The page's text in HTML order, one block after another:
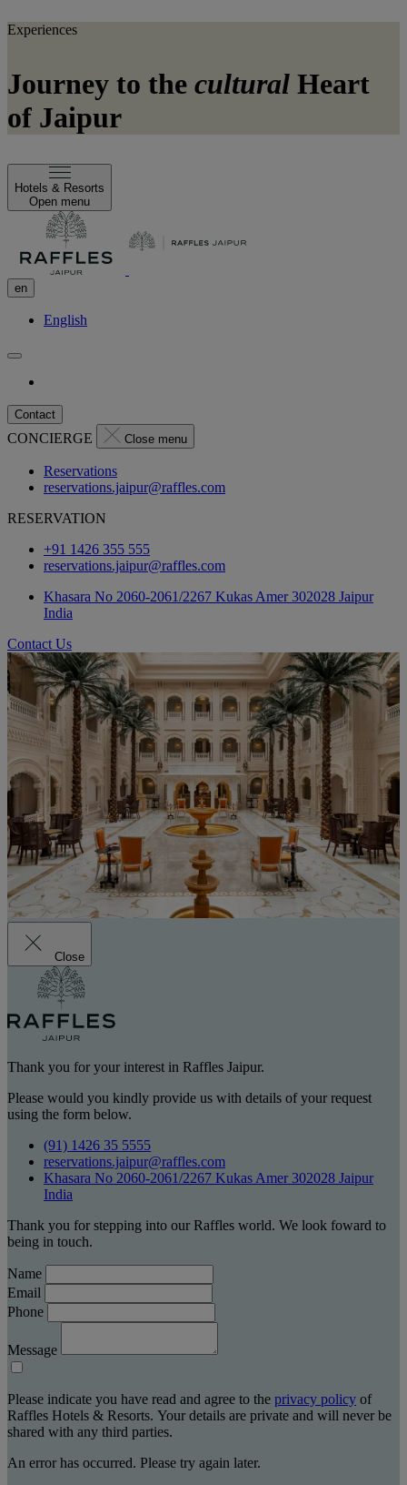
Experiences
Journey to the cultural Heart
of Jaipur
Hotels & Resorts
Open menu
en
English
Contact
CONCIERGE Close menu
Reservations
reservations.jaipur@raffles.com
RESERVATION
+91 1426 355 555
reservations.jaipur@raffles.com
Khasara No 2060-2061/2267 Kukas Amer 302028 Jaipur
India
Contact Us
Close
Thank you for your interest in Raffles Jaipur.
Please would you kindly provide us with details of your request
using the form below.
(91) 1426 35 5555
reservations.jaipur@raffles.com
Khasara No 2060-2061/2267 Kukas Amer 302028 Jaipur
India
Thank you for stepping into our Raffles world. We look foward to
being in touch.
Name
Email
Phone
Message
Please indicate you have read and agree to the privacy policy of
Raffles Hotels & Resorts. Your details are private and will never be
shared with any third parties.
An error has occurred. Please try again later.